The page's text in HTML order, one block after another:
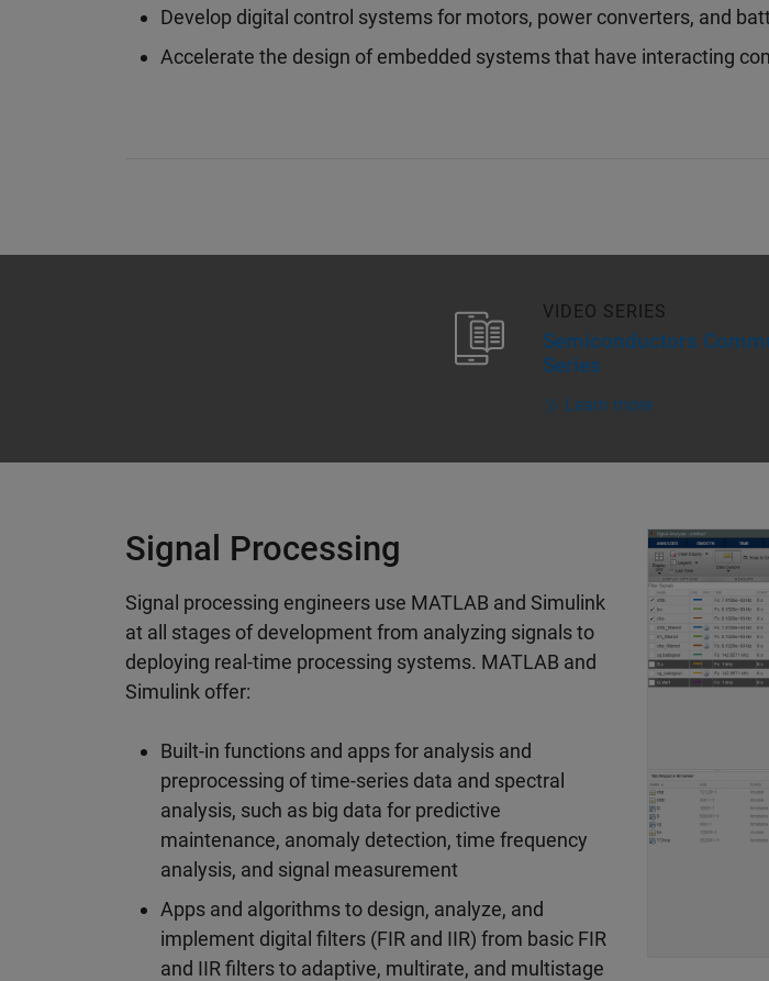
Develop digital control systems for motors, power converters, and
Accelerate the design of embedded systems that have interacting
VIDEO SERIES
Semiconductors
Series
Learn more
Signal Processing
Signal processing engineers use MATLAB and Simulink
at all stages of development from analyzing signals to
deploying real-time processing systems. MATLAB and
Simulink offer:
Built-in functions and apps for analysis and
preprocessing of time-series data and spectral
analysis, such as big data for predictive
maintenance, anomaly detection, time frequency
analysis, and signal measurement
Apps and algorithms to design, analyze, and
implement digital filters (FIR and IIR) from basic FIR
and IIR filters to adaptive, multirate, and multistage